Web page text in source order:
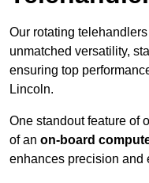
Our rotating
unmatched versatility,
ensuring top
Lincoln.
One standout feature of
of an on-board
enhances precision and